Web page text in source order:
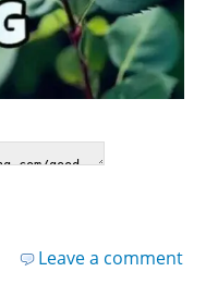
Leave a comment